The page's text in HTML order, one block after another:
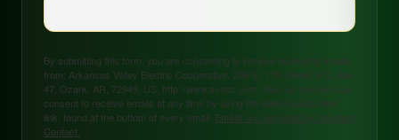
By submitting this form, you are consenting to receive marketing emails
from: Arkansas Valley Electric Cooperative, 208 S. 17th Street, P.O. Box
47, Ozark, AR, 72949, US, http://www.avecc.com. You can revoke your
consent to receive emails at any time by using the SafeUnsubscribe®
link, found at the bottom of every email. Emails are serviced by Constant
Contact.